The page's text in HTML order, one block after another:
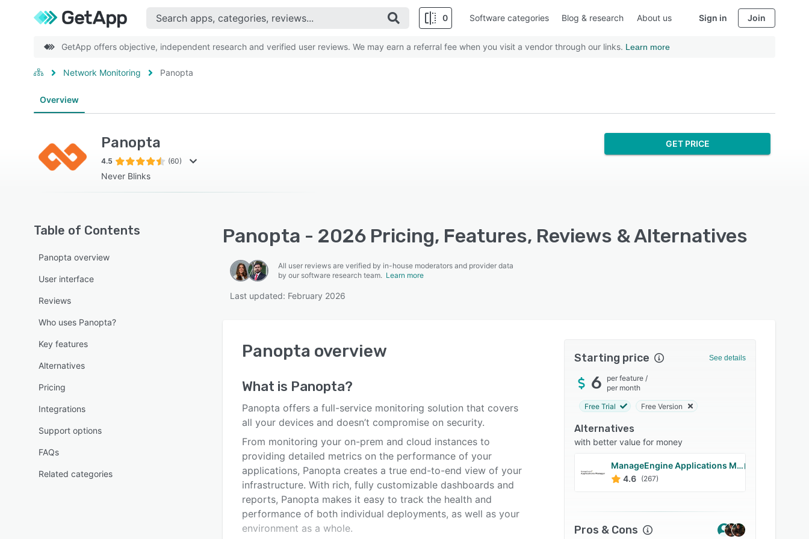
0 Software categories Blog & research About us Sign in Join
GetApp offers objective, independent research and verified user reviews. We may earn a referral fee when you visit a vendor through our links. Learn more
Network Monitoring Panopta
Overview
Panopta
4.5 (60)
Never Blinks
GET PRICE
Table of Contents
Panopta overview
User interface
Reviews
Who uses Panopta?
Key features
Alternatives
Pricing
Integrations
Support options
FAQs
Related categories
Panopta - 2026 Pricing, Features, Reviews & Alternatives
All user reviews are verified by in-house moderators and provider data
by our software research team. Learn more
Last updated: February 2026
Panopta overview
What is Panopta?
Panopta offers a full-service monitoring solution that covers
all your devices and doesn’t compromise on security.
From monitoring your on-prem and cloud instances to
providing detailed metrics on the performance of your
applications, Panopta creates a true end-to-end view of your
infrastructure. With rich, fully customizable dashboards and
reports, Panopta makes it easy to track the health and
performance of both individual deployments, as well as your
environment as a whole.
Starting price See details
6 per feature /
per month
Free Trial Free Version
Alternatives
with better value for money
ManageEngine Applications Manager
4.6 (267)
Pros & Cons